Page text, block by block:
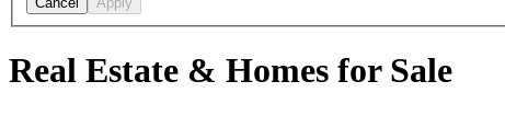
Real Estate & Homes for Sale